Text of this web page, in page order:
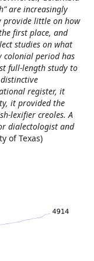
are increasingly
provide little on how
first place, and
studies on what
colonial period has
full-length study to
register, it
it provided the
lexifier creoles. A
dialectologist and
of Texas)